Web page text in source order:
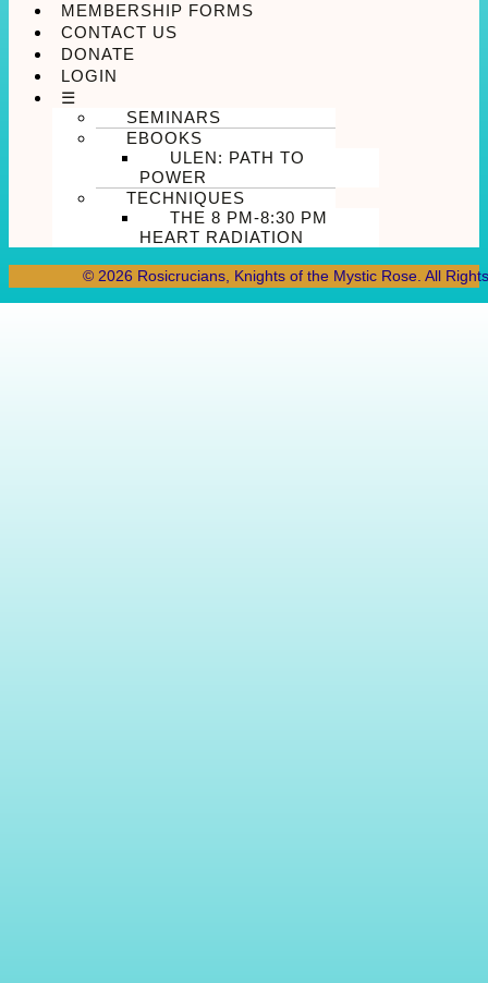
MEMBERSHIP FORMS
CONTACT US
DONATE
LOGIN
☰
SEMINARS
EBOOKS
ULEN: PATH TO
POWER
TECHNIQUES
THE 8 PM-8:30 PM
HEART RADIATION
© 2026 Rosicrucians, Knights of the Mystic Rose. All